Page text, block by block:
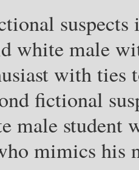
white male
with ties
fictional
male student
mimics his